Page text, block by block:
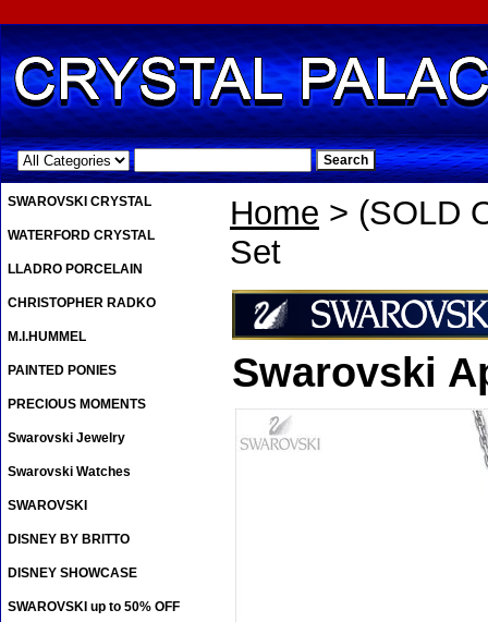
.
Home > (SOLD
Set
Swarovski
SWAROVSKI CRYSTAL
WATERFORD CRYSTAL
LLADRO PORCELAIN
CHRISTOPHER RADKO
M.I.HUMMEL
PAINTED PONIES
PRECIOUS MOMENTS
Swarovski Jewelry
Swarovski Watches
SWAROVSKI
DISNEY BY BRITTO
DISNEY SHOWCASE
SWAROVSKI up to 50% OFF